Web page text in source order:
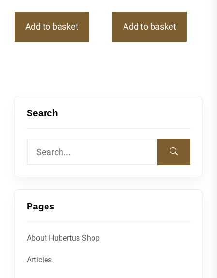
Add to basket Add to basket
Search
Pages
About Hubertus Shop
Articles